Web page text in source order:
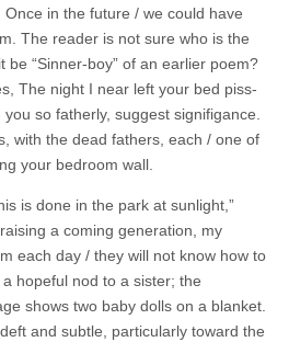
in the future / we could have
The reader is not sure who is the
be “Sinner-boy” of an earlier poem?
The night I near left your bed piss-
so fatherly, suggest signifigance.
with the dead fathers, each / one of
your bedroom wall.
is done in the park at sunlight,”
a coming generation, my
each day / they will not know how to
hopeful nod to a sister; the
shows two baby dolls on a blanket.
and subtle, particularly toward the